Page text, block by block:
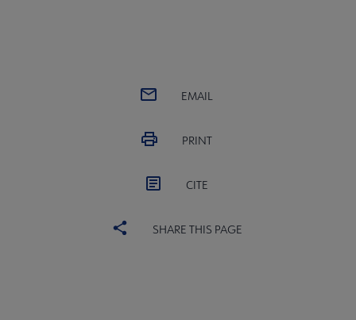
EMAIL
PRINT
CITE
SHARE THIS PAGE